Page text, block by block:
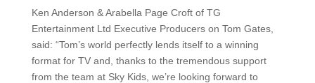
Ken Anderson & Arabella Page Croft of TG
Entertainment Ltd Executive Producers on Tom Gates,
said: “Tom’s world perfectly lends itself to a winning
format for TV and, thanks to the tremendous support
from the team at Sky Kids, we’re looking forward to